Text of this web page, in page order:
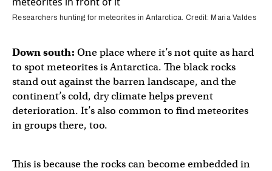
Researchers hunting for meteorites in Antarctica. Credit: Maria Valdes
Down south: One place where it’s not quite as hard
to spot meteorites is Antarctica. The black rocks
stand out against the barren landscape, and the
continent’s cold, dry climate helps prevent
deterioration. It’s also common to find meteorites
in groups there, too.
This is because the rocks can become embedded in